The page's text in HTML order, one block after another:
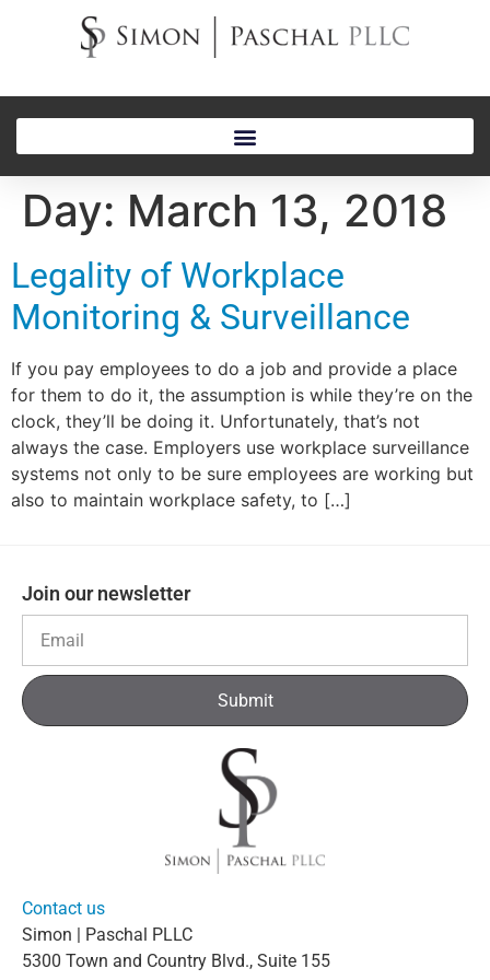
Day: March 13, 2018
Legality of Workplace
Monitoring & Surveillance
If you pay employees to do a job and provide a place
for them to do it, the assumption is while they’re on the
clock, they’ll be doing it. Unfortunately, that’s not
always the case. Employers use workplace surveillance
systems not only to be sure employees are working but
also to maintain workplace safety, to […]
Join our newsletter
Submit
Contact us
Simon | Paschal PLLC
5300 Town and Country Blvd., Suite 155